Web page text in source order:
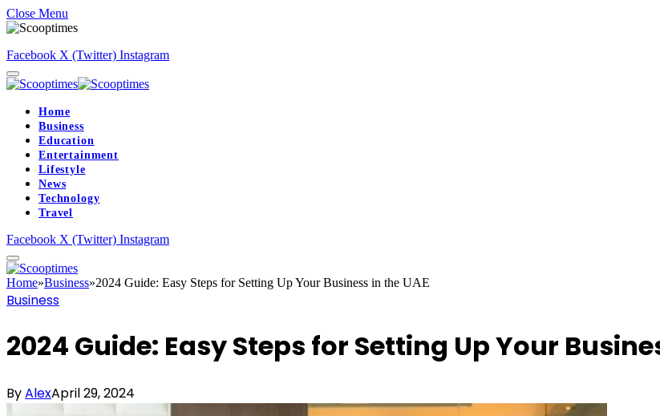
Close Menu
Facebook X (Twitter) Instagram
Home
Business
Education
Entertainment
Lifestyle
News
Technology
Travel
Facebook X (Twitter) Instagram
Home»Business»2024 Guide: Easy Steps for Setting Up Your Business in the UAE
Business
2024 Guide: Easy Steps for Setting Up Your
ByAlexApril 29, 2024